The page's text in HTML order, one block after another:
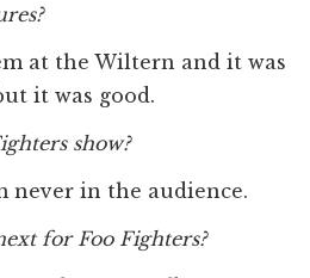
at the Wiltern and it was
it was good.
show?
never in the audience.
for Foo Fighters?